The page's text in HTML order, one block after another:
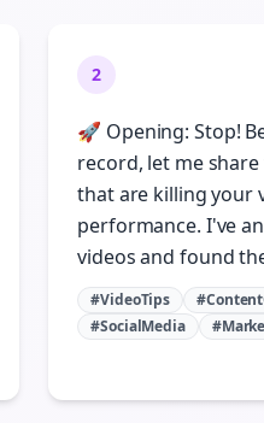
2
🚀 Opening: Stop!
record, let me
that are killing your
performance. I've
videos and found
#VideoTips
#SocialMedia